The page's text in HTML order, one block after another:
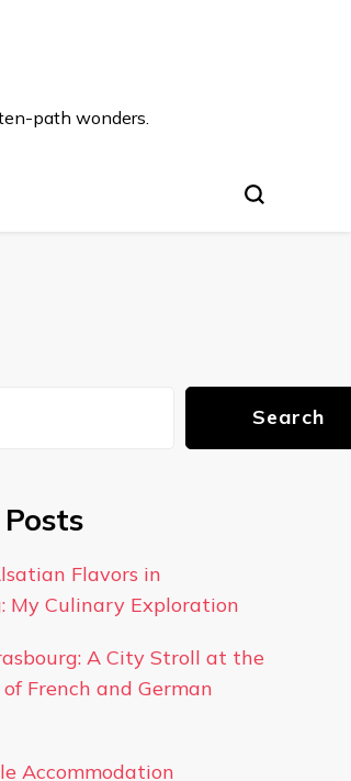
path wonders.
Search
Flavors in
My Culinary Exploration
A City Stroll at the
of French and German
Accommodation